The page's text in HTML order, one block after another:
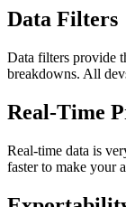
Data Filters
Data filters provide
breakdowns. All
Real-Time
Real-time data is
faster to make your